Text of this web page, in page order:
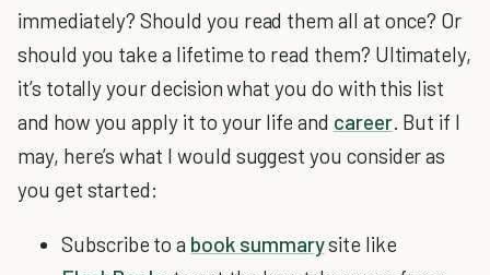
immediately? Should you read them all at once? Or
should you take a lifetime to read them? Ultimately,
it’s totally your decision what you do with this list
and how you apply it to your life and career. But if I
may, here’s what I would suggest you consider as
you get started:
Subscribe to a book summarysite like